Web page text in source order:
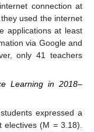
connection at
used the internet
applications at least
via Google and
only 41 teachers
Learning in 2018–
expressed a
(M = 3.18).